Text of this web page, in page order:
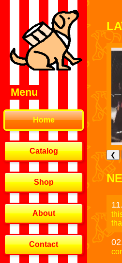
Menu
Home
Catalog
Shop
About
Contact
❮